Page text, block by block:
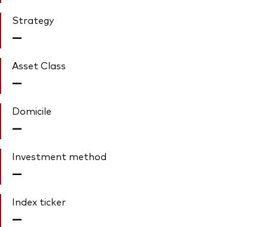
Strategy
—
Asset Class
—
Domicile
—
Investment method
—
Index ticker
—